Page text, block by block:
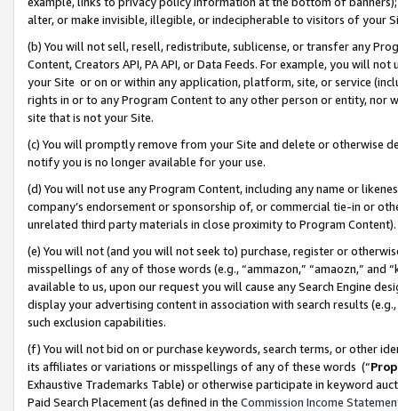
alter, or make invisible, illegible, or indecipherable to visitors of your
(b) You will not sell, resell, redistribute, sublicense, or transfer any
Content, Creators API, PA API, or Data Feeds. For example, you will
your Site or on or within any application, platform, site, or service
rights in or to any Program Content to any other person or entity, nor
site that is not your Site.
(c) You will promptly remove from your Site and delete or otherwise
notify you is no longer available for your use.
(d) You will not use any Program Content, including any name or
company’s endorsement or sponsorship of, or commercial tie-in or
unrelated third party materials in close proximity to Program Content).
(e) You will not (and you will not seek to) purchase, register or
misspellings of any of those words (e.g., “ammazon,” “amaozn,” and
available to us, upon our request you will cause any Search Engine
display your advertising content in association with search results
such exclusion capabilities.
(f) You will not bid on or purchase keywords, search terms, or other
its affiliates or variations or misspellings of any of these words (“
Exhaustive Trademarks Table) or otherwise participate in keyword
Paid Search Placement (as defined in the Commission Income